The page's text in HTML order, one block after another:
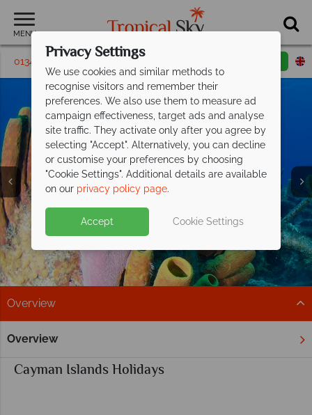
MENU
01342 395287 Request a callback
Holidays to the
Cayman Islands
Holidays to the
Cayman Islands
Holidays to the
Cayman Islands
Holidays to the
Cayman Islands
Holidays to the
Cayman Islands
Holidays to the
Cayman Islands
Holidays to the
Cayman Islands
Overview
Overview
Home
Cayman Islands Holidays
Privacy Settings
We use cookies and similar methods to
recognise visitors and remember their
preferences. We also use them to measure ad
campaign effectiveness, target ads and analyse
site traffic. They activate only after you agree by
selecting "Accept". Alternatively, you can decline
or customise your preferences by choosing
"Cookie Settings". Additional details are available
on our privacy policy page.
Accept Cookie Settings